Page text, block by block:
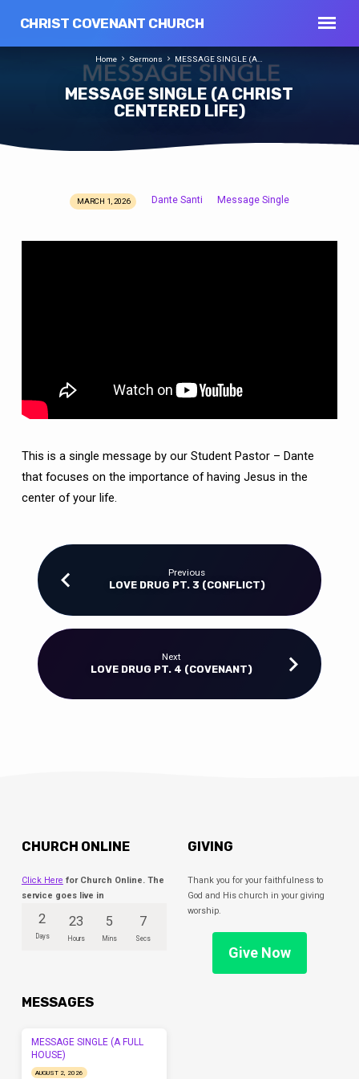
CHRIST COVENANT CHURCH
MESSAGE SINGLE (A CHRIST
CENTERED LIFE)
Home Sermons MESSAGE SINGLE (A…
MESSAGE
MARCH 1, 2026 Dante Santi Message Single
This is a single message by our Student Pastor – Dante
that focuses on the importance of having Jesus in the
center of your life.
Previous
LOVE DRUG PT. 3 (CONFLICT)
Next
LOVE DRUG PT. 4 (COVENANT)
CHURCH ONLINE
Click Here for Church Online. The
service goes live in
2
Days
23
Hours
5
Mins
6
Secs
GIVING
Thank you for your faithfulness to
God and His church in your giving
worship.
Give Now
MESSAGES
MESSAGE SINGLE (A FULL
HOUSE)
AUGUST 2, 2026